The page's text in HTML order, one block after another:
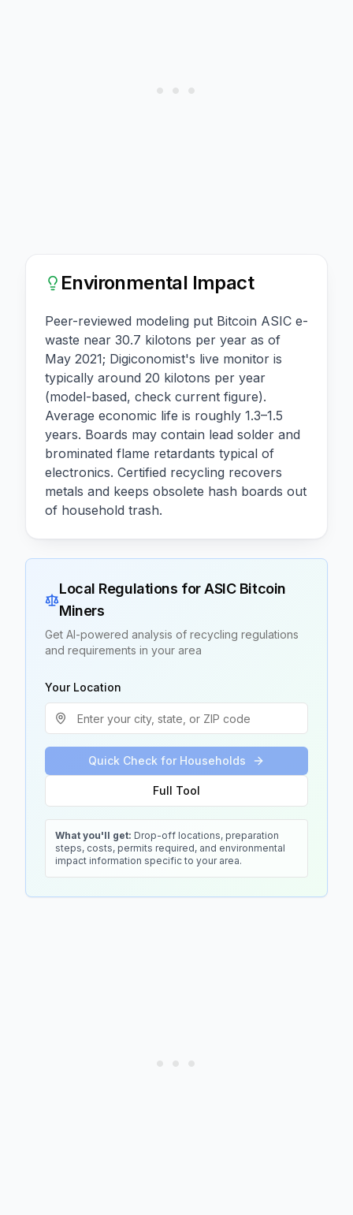
Environmental Impact
Peer-reviewed modeling put Bitcoin ASIC e-
waste near 30.7 kilotons per year as of
May 2021; Digiconomist's live monitor is
typically around 20 kilotons per year
(model-based, check current figure).
Average economic life is roughly 1.3–1.5
years. Boards may contain lead solder and
brominated flame retardants typical of
electronics. Certified recycling recovers
metals and keeps obsolete hash boards out
of household trash.
Local Regulations forASIC Bitcoin
Miners
Get AI-powered analysis of recycling regulations
and requirements in your area
Your Location
Quick Check for Households
Full Tool
What you'll get: Drop-off locations, preparation
steps, costs, permits required, and environmental
impact information specific to your area.